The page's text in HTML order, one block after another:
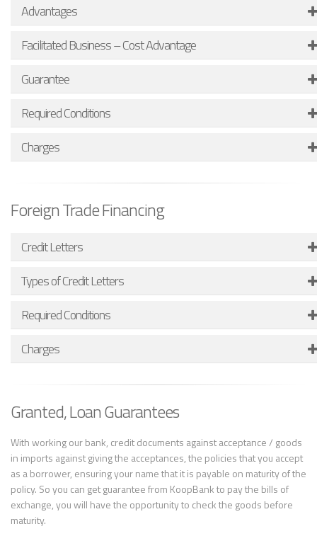
Advantages
Facilitated Business – Cost Advantage
Guarantee
Required Conditions
Charges
Foreign Trade Financing
Credit Letters
Types of Credit Letters
Required Conditions
Charges
Granted, Loan Guarantees
With working our bank, credit documents against acceptance / goods
in imports against giving the acceptances, the policies that you accept
as a borrower, ensuring your name that it is payable on maturity of the
policy. So you can get guarantee from KoopBank to pay the bills of
exchange, you will have the opportunity to check the goods before
maturity.